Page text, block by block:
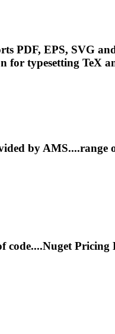
PDF, EPS, SVG
for typesetting TeX
by AMS....range
code....Nuget Pricing